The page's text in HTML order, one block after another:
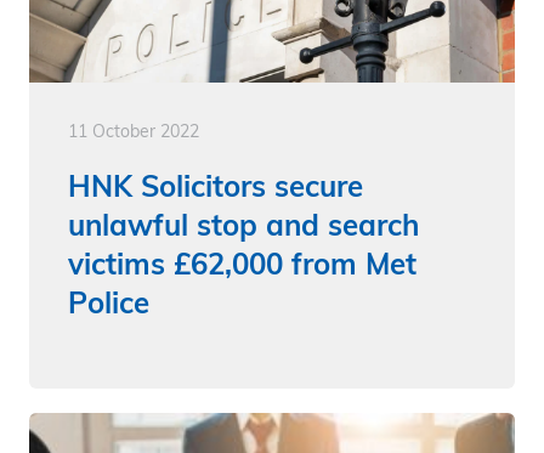
11 October 2022
HNK Solicitors secure
unlawful stop and search
victims £62,000 from Met
Police